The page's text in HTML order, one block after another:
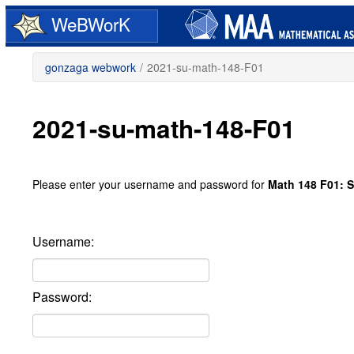
Skip
main
content
WeBWorK
gonzaga webwork / 2021-su-math-148-F01
2021-su-math-148-F01
Please enter your username and password for Math 148 F01:
Username:
Password: